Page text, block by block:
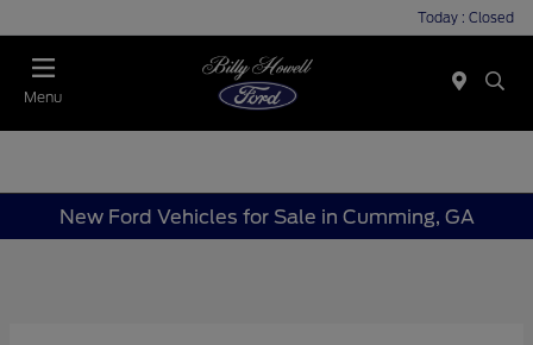
Today : Closed
Menu
New Ford Vehicles for Sale in Cumming, GA